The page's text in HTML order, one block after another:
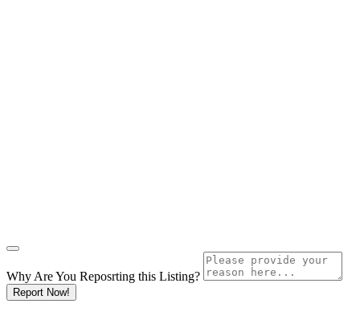
Why Are You Reposrting this Listing?
Report Now!